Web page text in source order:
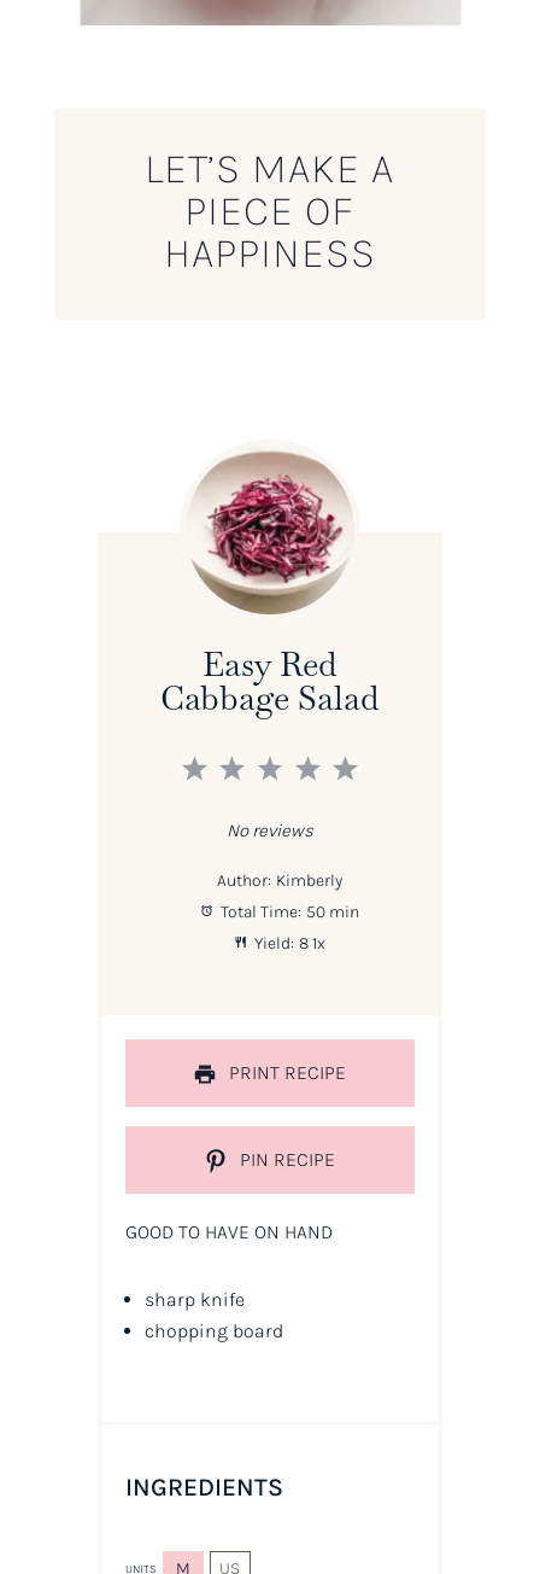
LET’S MAKE A
PIECE OF
HAPPINESS
Easy Red
Cabbage Salad
5
4
3
2
1
No reviews
Author: Kimberly
Total Time: 50 min
Yield: 81x
PRINT RECIPE
PIN RECIPE
GOOD TO HAVE ON HAND
sharp knife
chopping board
INGREDIENTS
UNITS M US